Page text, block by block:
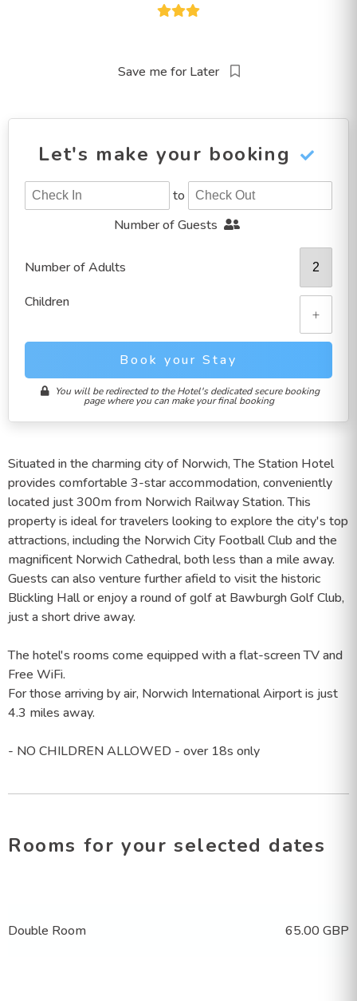
Save me for Later
Let's make your booking
to
Number of Guests
Number of Adults
Children
+
Book your Stay
You will be redirected to the Hotel's dedicated secure booking
page where you can make your final booking
Situated in the charming city of Norwich, The Station Hotel
provides comfortable 3-star accommodation, conveniently
located just 300m from Norwich Railway Station. This
property is ideal for travelers looking to explore the city's top
attractions, including the Norwich City Football Club and the
magnificent Norwich Cathedral, both less than a mile away.
Guests can also venture further afield to visit the historic
Blickling Hall or enjoy a round of golf at Bawburgh Golf Club,
just a short drive away.
The hotel's rooms come equipped with a flat-screen TV and
Free WiFi.
For those arriving by air, Norwich International Airport is just
4.3 miles away.
- NO CHILDREN ALLOWED - over 18s only
Rooms for your selected dates
Double Room 65.00 GBP